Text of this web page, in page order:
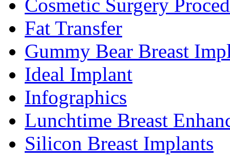
Cosmetic Surgery
Fat Transfer
Gummy Bear Breast
Ideal Implant
Infographics
Lunchtime Breast
Silicon Breast Implants